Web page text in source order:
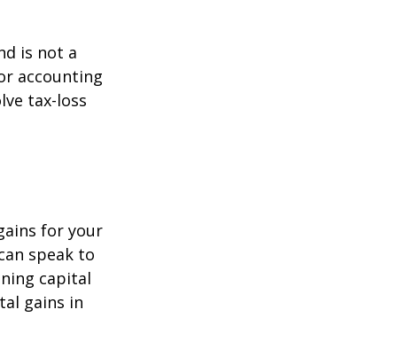
is not a
accounting
tax-loss
for your
speak to
capital
gains in